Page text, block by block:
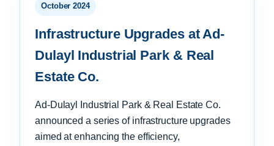
October 2024
Infrastructure Upgrades at Ad-
Dulayl Industrial Park & Real
Estate Co.
Ad-Dulayl Industrial Park & Real Estate Co.
announced a series of infrastructure upgrades
aimed at enhancing the efficiency,